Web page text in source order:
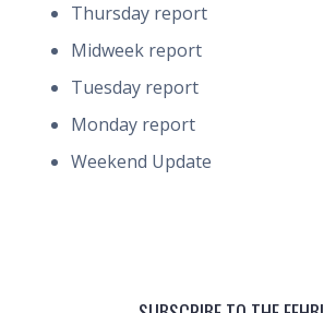
Thursday report
Midweek report
Tuesday report
Monday report
Weekend Update